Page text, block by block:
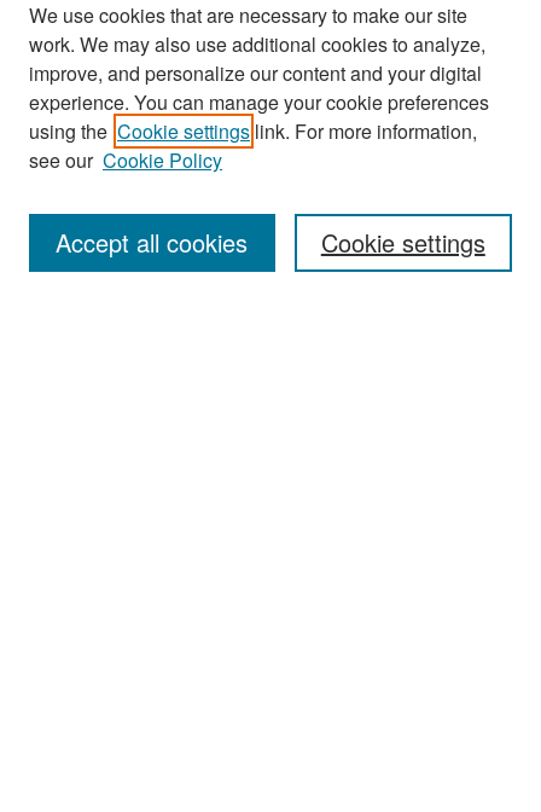
Search
Enter search terms:
We use cookies that are necessary to make our site
work. We may also use additional cookies to analyze,
improve, and personalize our content and your digital
experience. You can manage your cookie preferences
using the Cookie settings link. For more information,
see our Cookie Policy
Cookie settings
Accept all cookies